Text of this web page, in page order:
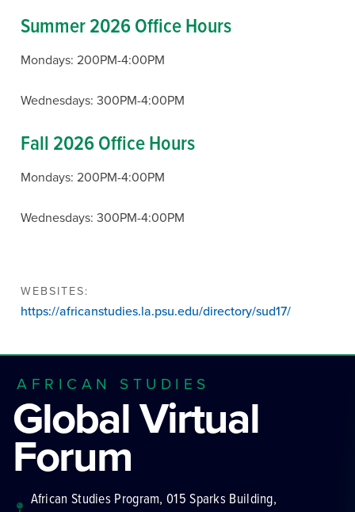
Summer 2026 Office Hours
Mondays: 200PM-4:00PM
Wednesdays: 300PM-4:00PM
Fall 2026 Office Hours
Mondays: 200PM-4:00PM
Wednesdays: 300PM-4:00PM
WEBSITES:
https://africanstudies.la.psu.edu/directory/sud17/
AFRICAN STUDIES
Global Virtual
Forum
African Studies Program, 015 Sparks Building,